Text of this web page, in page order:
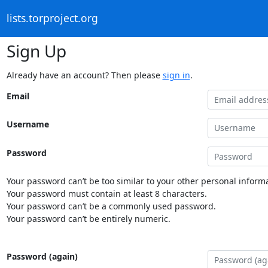
lists.torproject.org
Sign Up
Already have an account? Then please sign in.
Email
Username
Password
Your password can’t be too similar to your other personal
Your password must contain at least 8 characters.
Your password can’t be a commonly used password.
Your password can’t be entirely numeric.
Password (again)